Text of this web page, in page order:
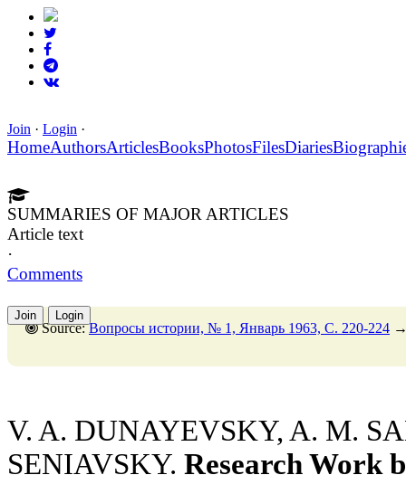
Join · Login ·
HomeAuthorsArticlesBooksPhotosFilesDiaries
SUMMARIES OF MAJOR ARTICLES
Article text
·
Comments
Join Login
Source:Вопросы истории, № 1, Январь 1963, C. 220-224
V. A. DUNAYEVSKY, A. M.
SENIAVSKY. Research Work